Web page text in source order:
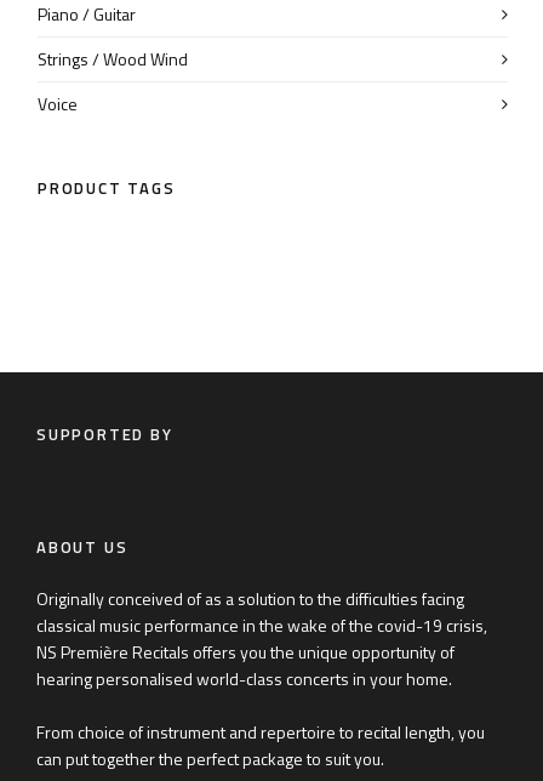
Piano / Guitar
Strings / Wood Wind
Voice
PRODUCT TAGS
SUPPORTED BY
ABOUT US
Originally conceived of as a solution to the difficulties facing
classical music performance in the wake of the covid-19 crisis,
NS Première Recitals offers you the unique opportunity of
hearing personalised world-class concerts in your home.
From choice of instrument and repertoire to recital length, you
can put together the perfect package to suit you.